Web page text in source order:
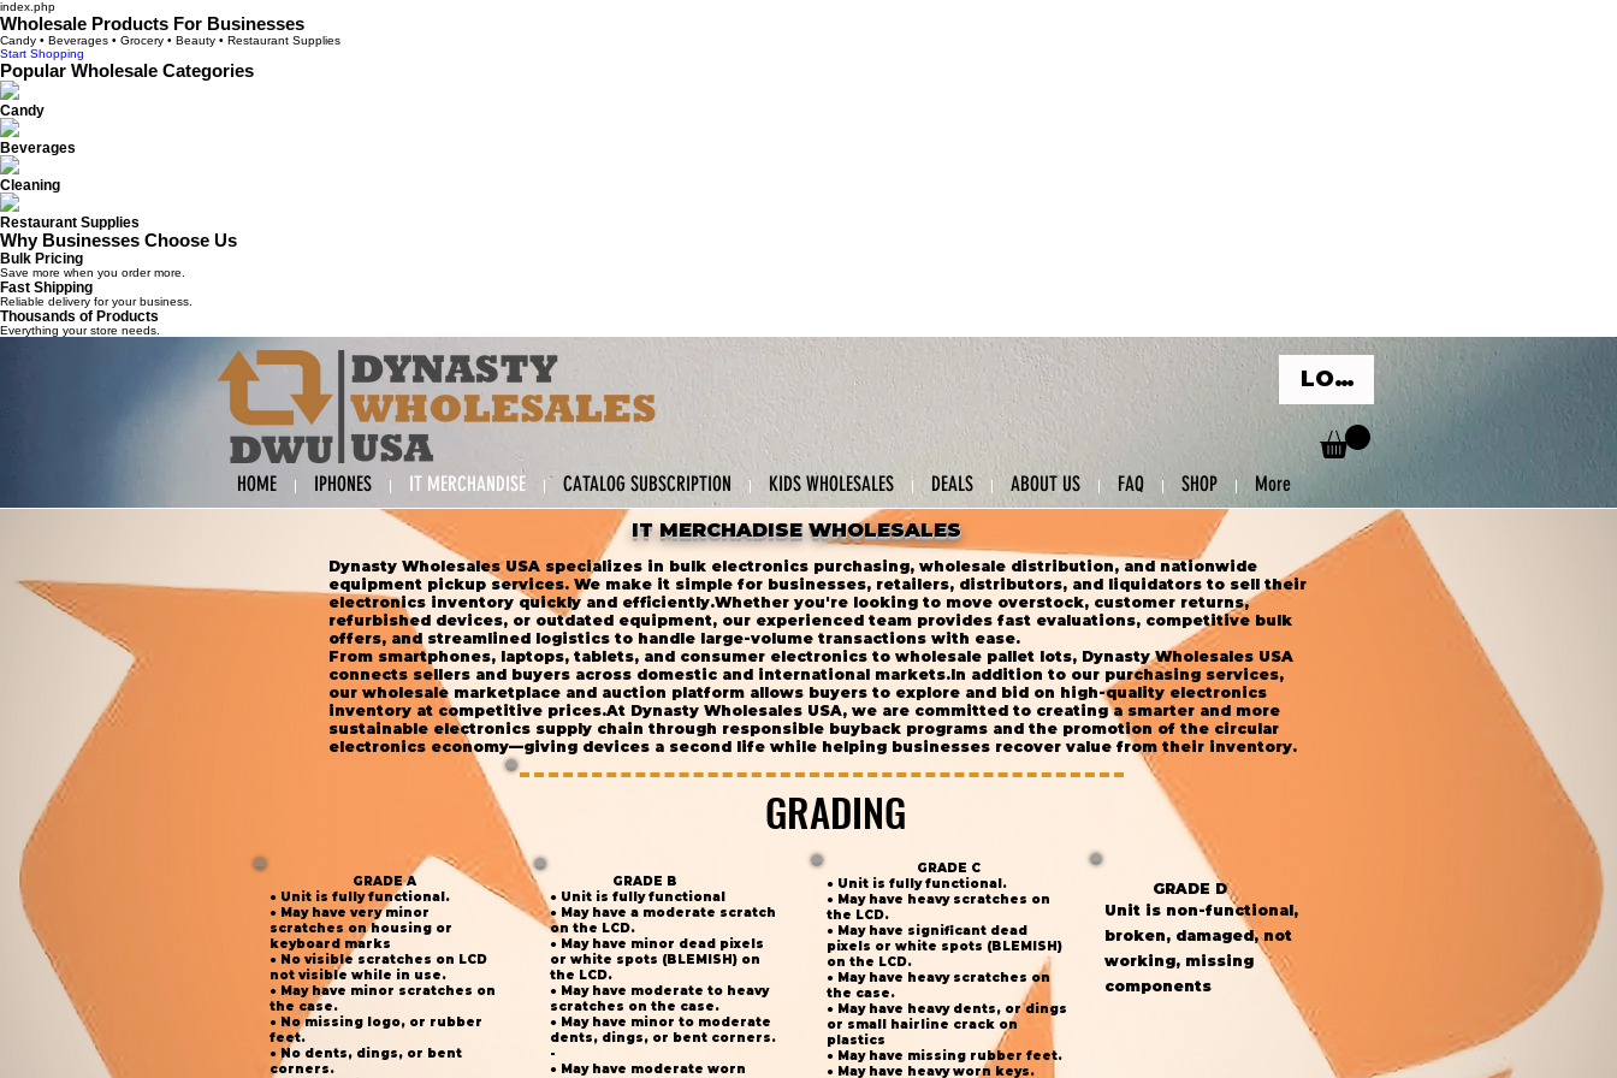
index.php
Wholesale Products For Businesses
Candy • Beverages • Grocery • Beauty • Restaurant Supplies
Start Shopping
Popular Wholesale Categories
Candy
Beverages
Cleaning
Restaurant Supplies
Why Businesses Choose Us
Bulk Pricing
Save more when you order more.
Fast Shipping
Reliable delivery for your business.
Thousands of Products
Everything your store needs.
LOG IN
HOME IPHONES IT MERCHANDISE CATALOG SUBSCRIPTION KIDS WHOLESALES DEALS ABOUT US FAQ SHOP More
IT MERCHADISE WHOLESALES
Dynasty Wholesales USA specializes in bulk electronics purchasing, wholesale distribution, and nationwide
equipment pickup services. We make it simple for businesses, retailers, distributors, and liquidators to sell their
electronics inventory quickly and efficiently.Whether you're looking to move overstock, customer returns,
refurbished devices, or outdated equipment, our experienced team provides fast evaluations, competitive bulk
offers, and streamlined logistics to handle large-volume transactions with ease.
From smartphones, laptops, tablets, and consumer electronics to wholesale pallet lots, Dynasty Wholesales USA
connects sellers and buyers across domestic and international markets.In addition to our purchasing services,
our wholesale marketplace and auction platform allows buyers to explore and bid on high-quality electronics
inventory at competitive prices.At Dynasty Wholesales USA, we are committed to creating a smarter and more
sustainable electronics supply chain through responsible buyback programs and the promotion of the circular
electronics economy—giving devices a second life while helping businesses recover value from their inventory.
GRADING
GRADING
GRADE A
● Unit is fully functional.
● May have very minor
scratches on housing or
keyboard marks
● No visible scratches on LCD
not visible while in use.
● May have minor scratches on
the case.
● No missing logo, or rubber
feet.
● No dents, dings, or bent
corners.
GRADE B
● Unit is fully functional
● May have a moderate scratch
on the LCD.
● May have minor dead pixels
or white spots (BLEMISH) on
the LCD.
● May have moderate to heavy
scratches on the case.
● May have minor to moderate
dents, dings, or bent corners.
-
● May have moderate worn
GRADE C
● Unit is fully functional.
● May have heavy scratches on
the LCD.
● May have significant dead
pixels or white spots (BLEMISH)
on the LCD.
● May have heavy scratches on
the case.
● May have heavy dents, or dings
or small hairline crack on
plastics
● May have missing rubber feet.
● May have heavy worn keys.
GRADE D
Unit is non-functional,
broken, damaged, not
working, missing
components